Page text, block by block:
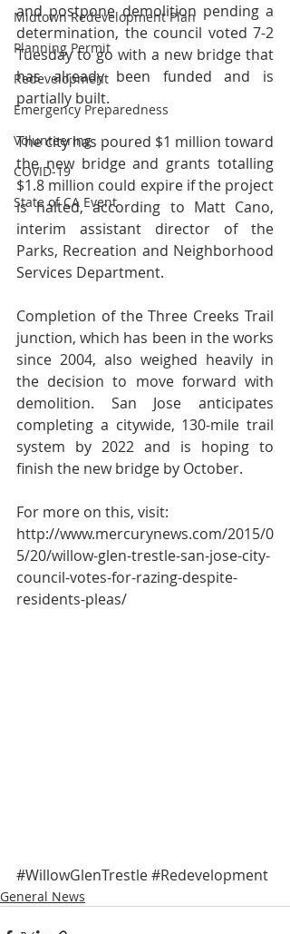
Midtown Redevelopment Plan
Planning Permit
Redevelopment
Emergency Preparedness
Volunteering
COVID-19
State of CA Event
and postpone demolition pending a
determination, the council voted 7-2
Tuesday to go with a new bridge that
has already been funded and is
partially built.
The city has poured $1 million toward
the new bridge and grants totalling
$1.8 million could expire if the project
is halted, according to Matt Cano,
interim assistant director of the
Parks, Recreation and Neighborhood
Services Department.
Completion of the Three Creeks Trail
junction, which has been in the works
since 2004, also weighed heavily in
the decision to move forward with
demolition. San Jose anticipates
completing a citywide, 130-mile trail
system by 2022 and is hoping to
finish the new bridge by October.
For more on this, visit:
http://www.mercurynews.com/2015/0
5/20/willow-glen-trestle-san-jose-city-
council-votes-for-razing-despite-
residents-pleas/
#WillowGlenTrestle#Redevelopment
General News